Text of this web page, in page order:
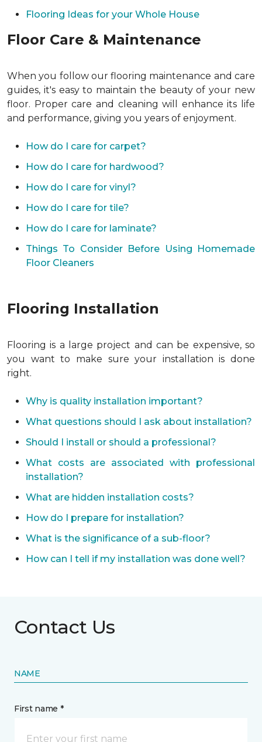
Flooring Ideas for your Whole House
Floor Care & Maintenance
When you follow our flooring maintenance and care
guides, it's easy to maintain the beauty of your new
floor. Proper care and cleaning will enhance its life
and performance, giving you years of enjoyment.
How do I care for carpet?
How do I care for hardwood?
How do I care for vinyl?
How do I care for tile?
How do I care for laminate?
Things To Consider Before Using Homemade
Floor Cleaners
Flooring Installation
Flooring is a large project and can be expensive, so
you want to make sure your installation is done
right.
Why is quality installation important?
What questions should I ask about installation?
Should I install or should a professional?
What costs are associated with professional
installation?
What are hidden installation costs?
How do I prepare for installation?
What is the significance of a sub-floor?
How can I tell if my installation was done well?
Contact Us
NAME
First name *